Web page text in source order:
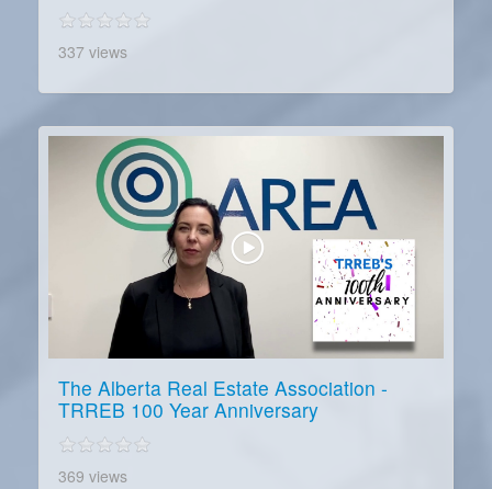
337 views
The Alberta Real Estate Association -
TRREB 100 Year Anniversary
369 views